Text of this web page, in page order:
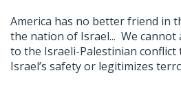
America has no better friend in
the nation of Israel... We
to the Israeli-Palestinian conflict
Israel’s safety or legitimizes